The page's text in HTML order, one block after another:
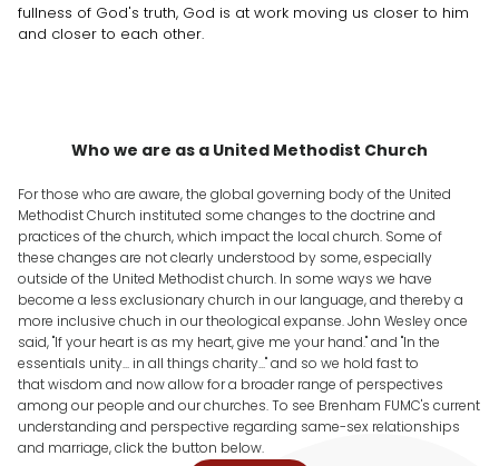
fullness of God's truth, God is at work moving us closer to him
and closer to each other.
Who we are as a United Methodist Church
For those who are aware, the global governing body of the United
Methodist Church instituted some changes to the doctrine and
practices of the church, which impact the local church. Some of
these changes are not clearly understood by some, especially
outside of the United Methodist church. In some ways we have
become a less exclusionary church in our language, and thereby a
more inclusive chuch in our theological expanse. John Wesley once
said, "If your heart is as my heart, give me your hand." and "In the
essentials unity... in all things charity..." and so we hold fast to
that wisdom and now allow for a broader range of perspectives
among our people and our churches. To see Brenham FUMC's current
understanding and perspective regarding same-sex relationships
and marriage, click the button below.